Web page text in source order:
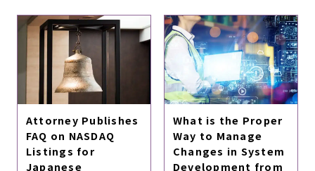
Attorney Publishes
FAQ on NASDAQ
Listings for
Japanese
What is the Proper
Way to Manage
Changes in System
Development from